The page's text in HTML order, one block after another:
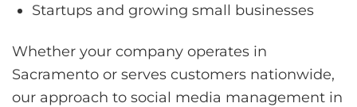
Startups and growing small businesses
Whether your company operates in
Sacramento or serves customers nationwide,
our approach to social media management in